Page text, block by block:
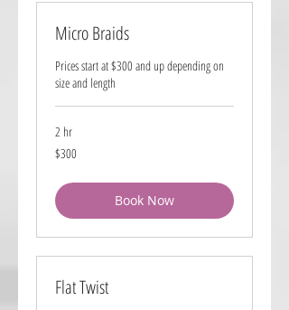
Micro Braids
Prices start at $300 and up depending on
size and length
2 hr
300
US
$300
Book Now
Flat Twist